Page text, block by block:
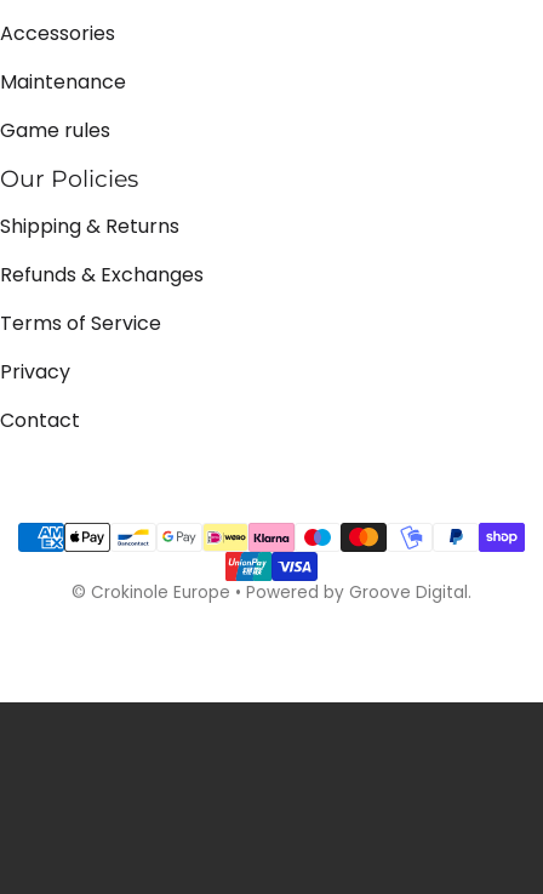
Accessories
Maintenance
Game rules
Our Policies
Shipping & Returns
Refunds & Exchanges
Terms of Service
Privacy
Contact
Payment methods
© Crokinole Europe • Powered by Groove Digital.